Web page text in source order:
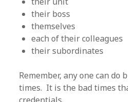
their boss
themselves
each of their colleagues
their subordinates
Remember, any one can do
times. It is the bad times